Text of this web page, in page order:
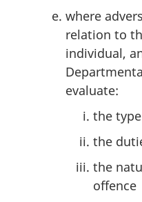
where
relation to
individual,
evaluate:
the
the
the
offence